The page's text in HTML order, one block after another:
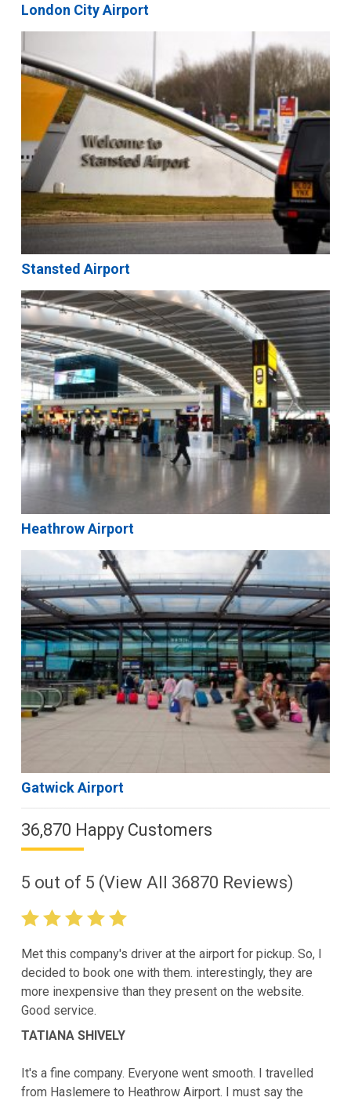
London City Airport
Stansted Airport
Heathrow Airport
Gatwick Airport
36,870 Happy Customers
5 out of 5 (View All 36870 Reviews)
Met this company's driver at the airport for pickup. So, I
decided to book one with them. interestingly, they are
more inexpensive than they present on the website.
Good service.
TATIANA SHIVELY
It's a fine company. Everyone went smooth. I travelled
from Haslemere to Heathrow Airport. I must say the